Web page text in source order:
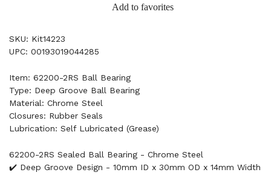
Add to favorites
SKU: Kit14223
UPC: 00193019044285
Item: 62200-2RS Ball Bearing
Type: Deep Groove Ball Bearing
Material: Chrome Steel
Closures: Rubber Seals
Lubrication: Self Lubricated (Grease)
62200-2RS Sealed Ball Bearing - Chrome Steel
✔️ Deep Groove Design - 10mm ID x 30mm OD x 14mm Width